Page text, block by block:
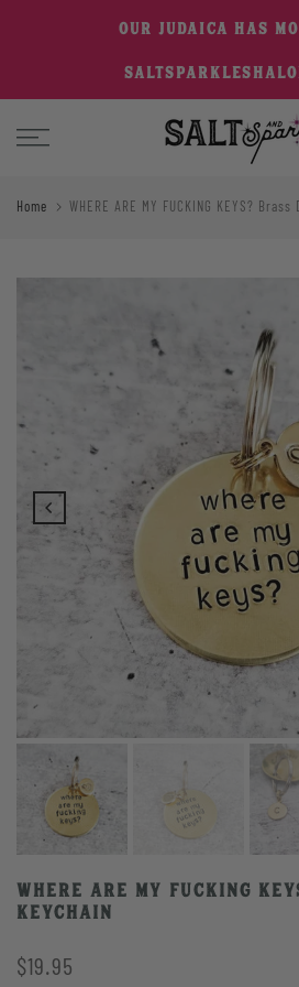
OUR JUDAICA HAS
Home WHERE ARE MY FUCKING KEYS?
WHERE ARE MY FUCKING
Keychain
$19.95